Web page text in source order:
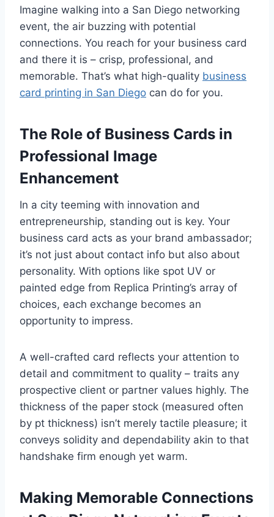
Imagine walking into a San Diego networking
event, the air buzzing with potential
connections. You reach for your business card
and there it is – crisp, professional, and
memorable. That’s what high-quality business
card printing in San Diego can do for you.
The Role of Business Cards in
Professional Image
Enhancement
In a city teeming with innovation and
entrepreneurship, standing out is key. Your
business card acts as your brand ambassador;
it’s not just about contact info but also about
personality. With options like spot UV or
painted edge from Replica Printing’s array of
choices, each exchange becomes an
opportunity to impress.
A well-crafted card reflects your attention to
detail and commitment to quality – traits any
prospective client or partner values highly. The
thickness of the paper stock (measured often
by pt thickness) isn’t merely tactile pleasure; it
conveys solidity and dependability akin to that
handshake firm enough yet warm.
Making Memorable Connections